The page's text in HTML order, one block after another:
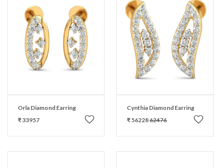
Orla Diamond Earring
₹ 33957
Cynthia Diamond Earring
₹ 5622862476